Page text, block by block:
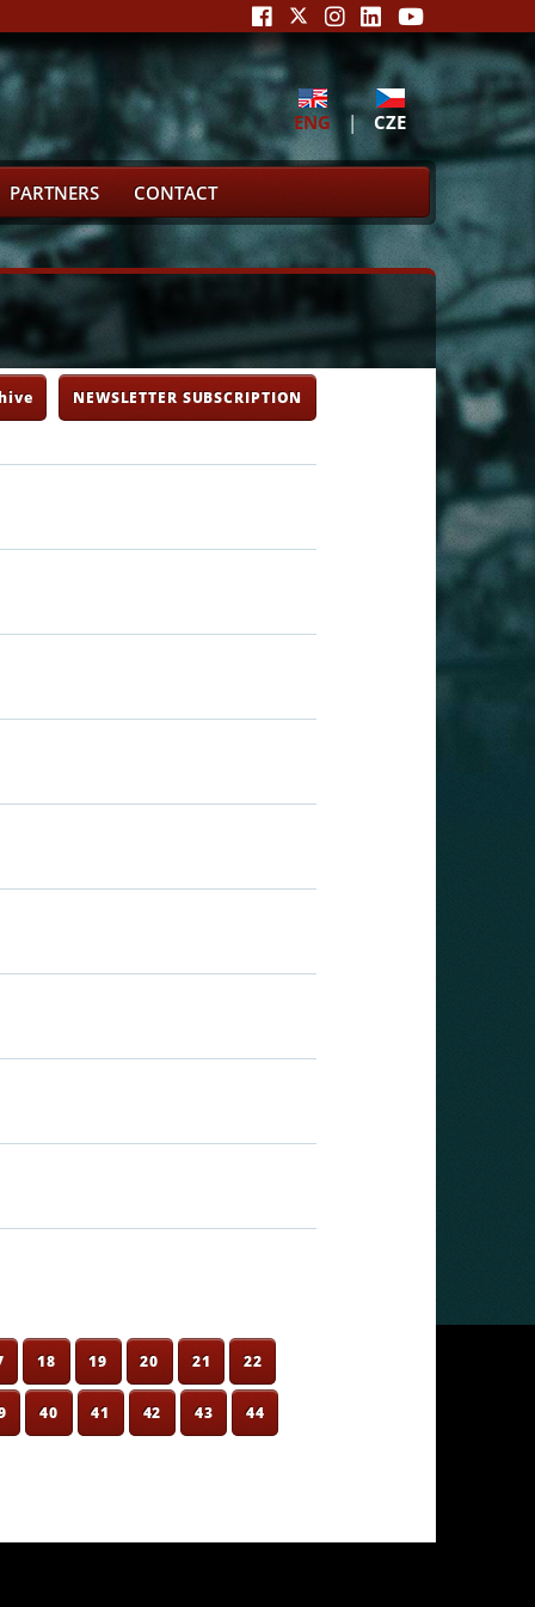
ENG | CZE
PARTNERS CONTACT
NEWSLETTER SUBSCRIPTION
18 19 20 21 22
40 41 42 43 44